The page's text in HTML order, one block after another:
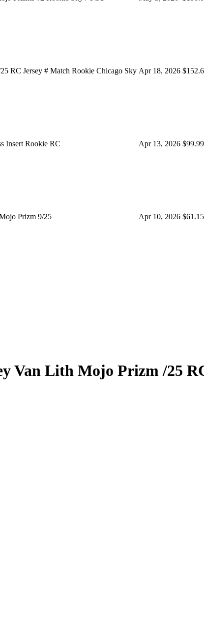
RC Jersey # Match Rookie Chicago Sky Apr 18, 2026
Insert Rookie RC Apr 13, 2026 $99.99
Prizm 9/25 Apr 10, 2026 $61.15
Van Lith Mojo Prizm/25